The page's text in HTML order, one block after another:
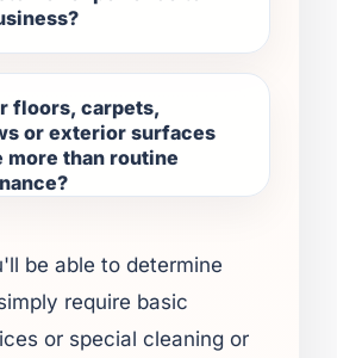
floors, carpets,
or exterior surfaces
more than routine
be able to determine
require basic
or special cleaning or